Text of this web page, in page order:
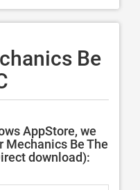
Be
AppStore, we
Be The
download):